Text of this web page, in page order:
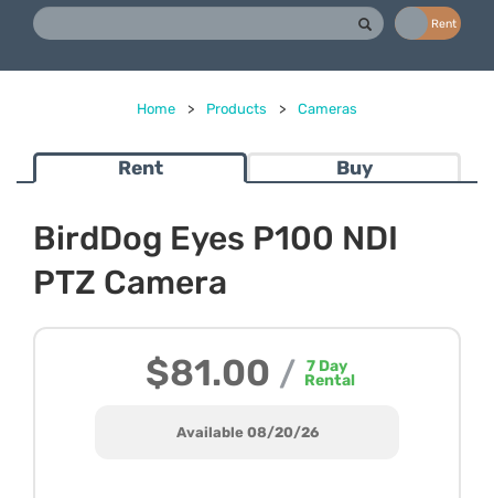
Rent
Home > Products > Cameras
Rent Buy
BirdDog Eyes P100 NDI
PTZ Camera
$81.00 / 7Day
Rental
Available 08/20/26